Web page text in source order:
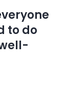
to do